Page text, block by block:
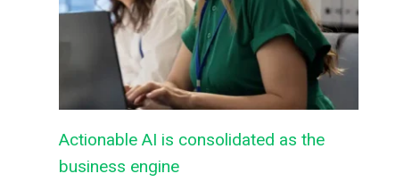
Actionable AI is consolidated as the
business engine